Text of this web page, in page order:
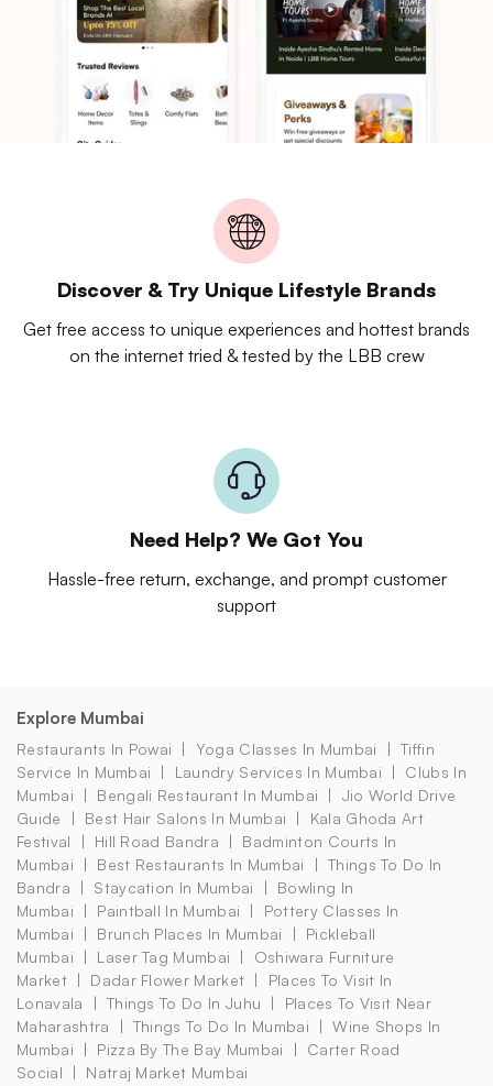
Discover & Try Unique Lifestyle Brands
Get free access to unique experiences and hottest brands
on the internet tried & tested by the LBB crew
Need Help? We Got You
Hassle-free return, exchange, and prompt customer
support
Explore Mumbai
Restaurants In Powai Yoga Classes In Mumbai
Tiffin
Service In Mumbai
Laundry Services In Mumbai
Clubs In
Mumbai
Bengali Restaurant In Mumbai
Jio World Drive
Guide
Best Hair Salons In Mumbai
Kala Ghoda Art
Festival
Hill Road Bandra
Badminton Courts In
Mumbai
Best Restaurants In Mumbai
Things To Do In
Bandra
Staycation In Mumbai
Bowling In
Mumbai
Paintball In Mumbai
Pottery Classes In
Mumbai
Brunch Places In Mumbai
Pickleball
Mumbai
Laser Tag Mumbai
Oshiwara Furniture
Market
Dadar Flower Market
Places To Visit In
Lonavala
Things To Do In Juhu
Places To Visit Near
Maharashtra
Things To Do In Mumbai
Wine Shops In
Mumbai
Pizza By The Bay Mumbai
Carter Road
Social
Natraj Market Mumbai